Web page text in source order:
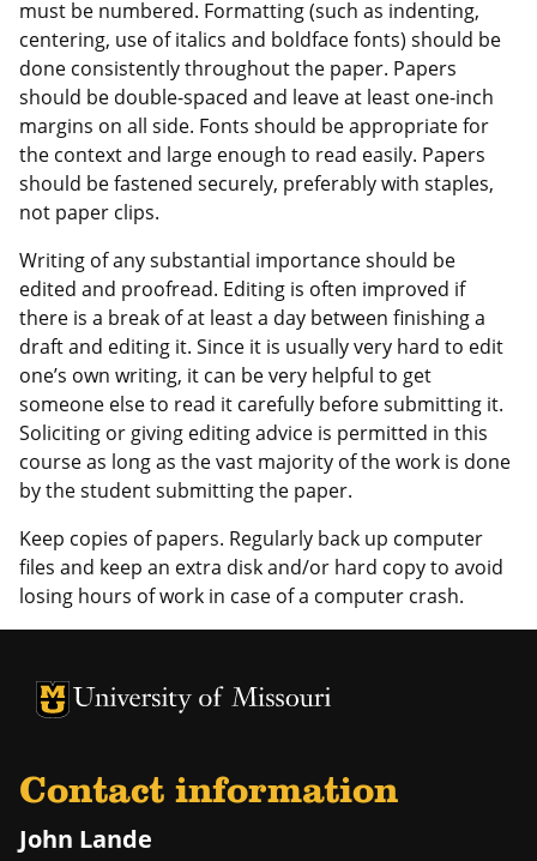
must be numbered. Formatting (such as indenting,
centering, use of italics and boldface fonts) should be
done consistently throughout the paper. Papers
should be double-spaced and leave at least one-inch
margins on all side. Fonts should be appropriate for
the context and large enough to read easily. Papers
should be fastened securely, preferably with staples,
not paper clips.
Writing of any substantial importance should be
edited and proofread. Editing is often improved if
there is a break of at least a day between finishing a
draft and editing it. Since it is usually very hard to edit
one’s own writing, it can be very helpful to get
someone else to read it carefully before submitting it.
Soliciting or giving editing advice is permitted in this
course as long as the vast majority of the work is done
by the student submitting the paper.
Keep copies of papers. Regularly back up computer
files and keep an extra disk and/or hard copy to avoid
losing hours of work in case of a computer crash.
University of Missouri Homepage
University of Missouri Homepage
Contact information
John Lande